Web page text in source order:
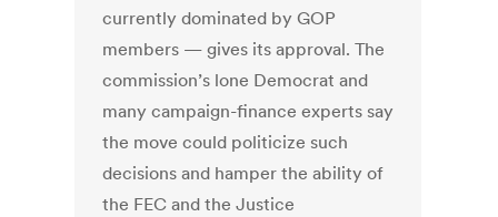
currently dominated by GOP
members — gives its approval. The
commission’s lone Democrat and
many campaign-finance experts say
the move could politicize such
decisions and hamper the ability of
the FEC and the Justice